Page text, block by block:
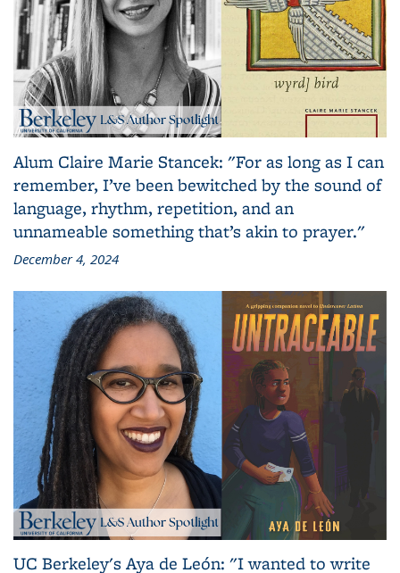
Alum Claire Marie Stancek: "For as long as I can
remember, I’ve been bewitched by the sound of
language, rhythm, repetition, and an
unnameable something that’s akin to prayer."
December 4, 2024
UC Berkeley's Aya de León: "I wanted to write